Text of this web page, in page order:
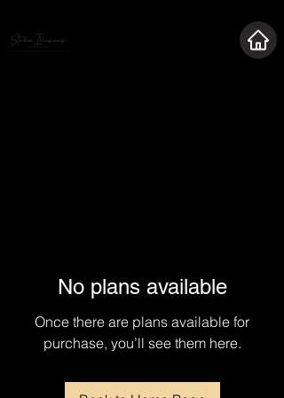
No plans available
Once there are plans available for
purchase, you’ll see them here.